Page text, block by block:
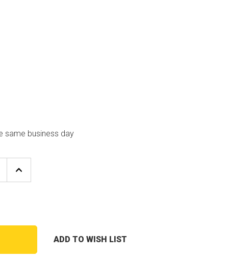
same business day
INCREASE
QUANTITY
TRAY
ADD TO WISH LIST